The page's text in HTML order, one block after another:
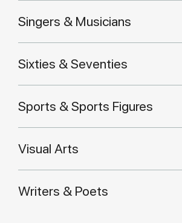
Singers & Musicians
Sixties & Seventies
Sports & Sports Figures
Visual Arts
Writers & Poets